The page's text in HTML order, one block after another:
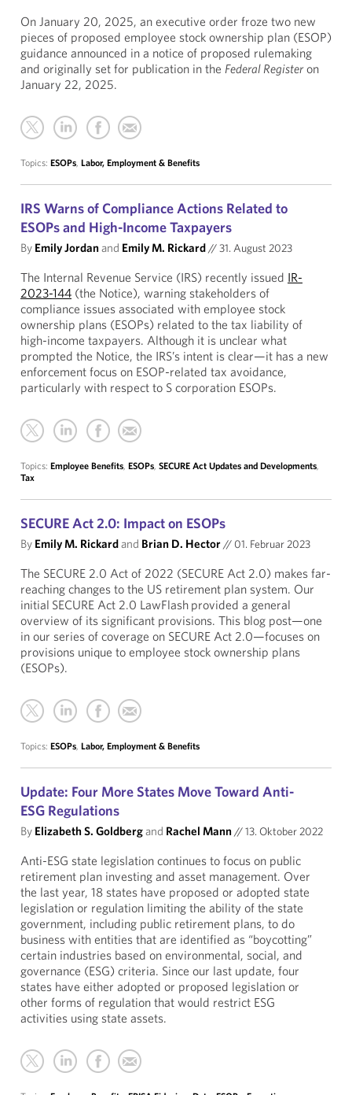
On January 20, 2025, an executive order froze two new
pieces of proposed employee stock ownership plan (ESOP)
guidance announced in a notice of proposed rulemaking
and originally set for publication in the Federal Registeron
January 22, 2025.
Topics: ESOPs, Labor, Employment & Benefits
IRS Warns of Compliance Actions Related to
ESOPs and High-Income Taxpayers
By Emily Jordanand Emily M. Rickard//31. August 2023
The Internal Revenue Service (IRS) recently issued IR-
2023-144 (the Notice), warning stakeholders of
compliance issues associated with employee stock
ownership plans (ESOPs) related to the tax liability of
high-income taxpayers. Although it is unclear what
prompted the Notice, the IRS’s intent is clear—it has a new
enforcement focus on ESOP-related tax avoidance,
particularly with respect to S corporation ESOPs.
Topics: Employee Benefits, ESOPs, SECURE Act Updates and Developments,
Tax
SECURE Act 2.0: Impact on ESOPs
By Emily M. Rickardand Brian D. Hector// 01. Februar 2023
The SECURE 2.0 Act of 2022 (SECURE Act 2.0) makes far-
reaching changes to the US retirement plan system. Our
initial SECURE Act 2.0 LawFlash provided a general
overview of its significant provisions. This blog post—one
in our series of coverage on SECURE Act 2.0—focuses on
provisions unique to employee stock ownership plans
(ESOPs).
Topics: ESOPs, Labor, Employment & Benefits
Update: Four More States Move Toward Anti-
ESG Regulations
By Elizabeth S. Goldbergand Rachel Mann//13. Oktober 2022
Anti-ESG state legislation continues to focus on public
retirement plan investing and asset management. Over
the last year, 18 states have proposed or adopted state
legislation or regulation limiting the ability of the state
government, including public retirement plans, to do
business with entities that are identified as “boycotting”
certain industries based on environmental, social, and
governance (ESG) criteria. Since our last update, four
states have either adopted or proposed legislation or
other forms of regulation that would restrict ESG
activities using state assets.